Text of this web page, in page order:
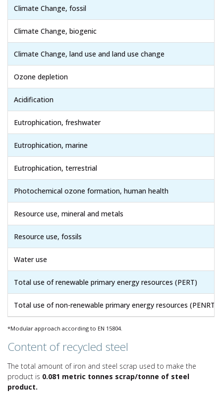
Climate Change, fossil
Climate Change, biogenic
Climate Change, land use and land use change
Ozone depletion
Acidification
Eutrophication, freshwater
Eutrophication, marine
Eutrophication, terrestrial
Photochemical ozone formation, human health
Resource use, mineral and metals
Resource use, fossils
Water use
Total use of renewable primary energy resources (PERT)
Total use of non-renewable primary energy resources (PENRT)
*Modular approach according to EN 15804.
Content of recycled steel
The total amount of iron and steel scrap used to make the
product is 0.081 metric tonnes scrap/tonne of steel
product.